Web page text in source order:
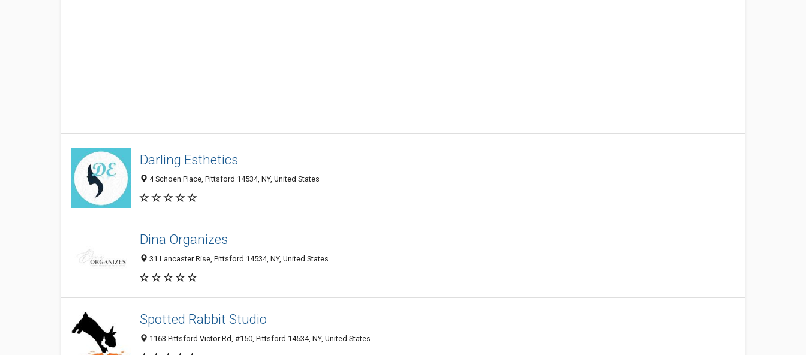
Darling Esthetics
4 Schoen Place, Pittsford 14534, NY, United States
Dina Organizes
31 Lancaster Rise, Pittsford 14534, NY, United States
Spotted Rabbit Studio
1163 Pittsford Victor Rd, #150, Pittsford 14534, NY, United States